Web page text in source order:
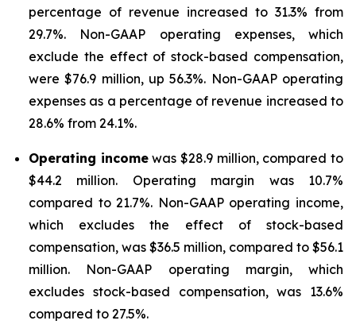
percentage of revenue increased to 31.3% from
29.7%. Non-GAAP operating expenses, which
exclude the effect of stock-based compensation,
were $76.9 million, up 56.3%. Non-GAAP operating
expenses as a percentage of revenue increased to
28.6% from 24.1%.
Operating incomewas $28.9 million, compared to
$44.2 million. Operating margin was 10.7%
compared to 21.7%. Non-GAAP operating income,
which excludes the effect of stock-based
compensation, was $36.5 million, compared to $56.1
million. Non-GAAP operating margin, which
excludes stock-based compensation, was 13.6%
compared to 27.5%.